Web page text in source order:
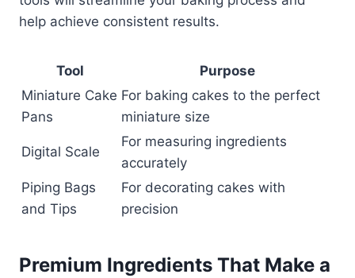
help achieve consistent results.
Tool
Purpose
Miniature Cake
Pans
For baking cakes to the perfect
miniature size
Digital Scale
For measuring ingredients
accurately
Piping Bags
and Tips
For decorating cakes with
precision
Premium Ingredients That Make a